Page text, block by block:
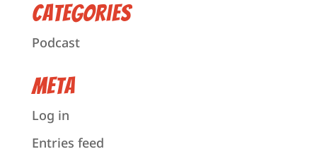
Categories
Podcast
Meta
Log in
Entries feed